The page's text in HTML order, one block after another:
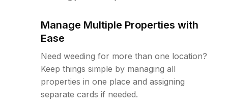
Manage Multiple Properties with
Ease
Need weeding for more than one location?
Keep things simple by managing all
properties in one place and assigning
separate cards if needed.